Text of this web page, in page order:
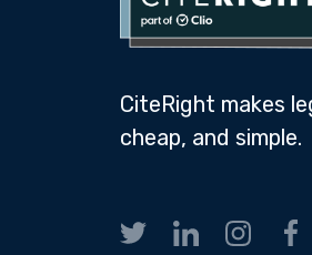
CiteRight makes
cheap, and simple.